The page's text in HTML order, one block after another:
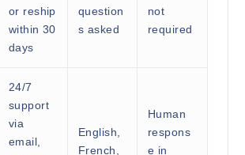
or reship
within 30
days
question
s asked
not
required
24/7
support
via
email,
English,
French,
Human
respons
e in